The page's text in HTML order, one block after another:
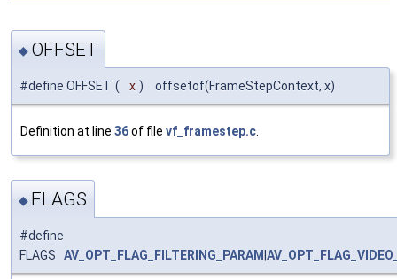
◆ OFFSET
#define OFFSET ( x ) offsetof(FrameStepContext, x)
Definition at line 36of file vf_framestep.c
◆ FLAGS
#define
FLAGS AV_OPT_FLAG_FILTERING_PARAM